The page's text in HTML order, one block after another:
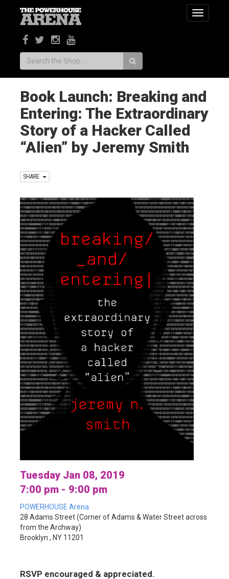
Toggle
Search:
Book Launch: Breaking and
Entering: The Extraordinary
Story of a Hacker Called
“Alien” by Jeremy Smith
SHARE
Tuesday Jan 08, 2019
7:00 pm - 9:00 pm
POWERHOUSE Arena
28 Adams Street (Corner of Adams & Water Street across
from the Archway)
Brooklyn , NY 11201
RSVP encouraged & appreciated.